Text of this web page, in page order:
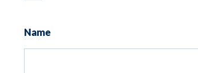
Name